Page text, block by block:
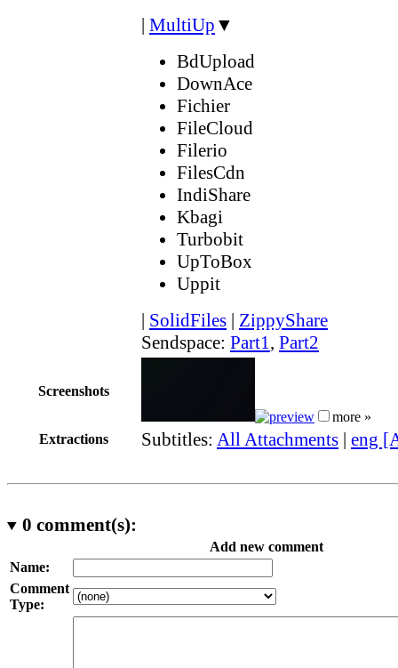
| MultiUp ▼
BdUpload
DownAce
Fichier
FileCloud
Filerio
FilesCdn
IndiShare
Kbagi
Turbobit
UpToBox
Uppit
| SolidFiles | ZippyShare
Sendspace: Part1, Part2
Screenshots
more »
Extractions
Subtitles: All Attachments | eng
0 comment(s):
Add new comment
Name:
Comment
Type: